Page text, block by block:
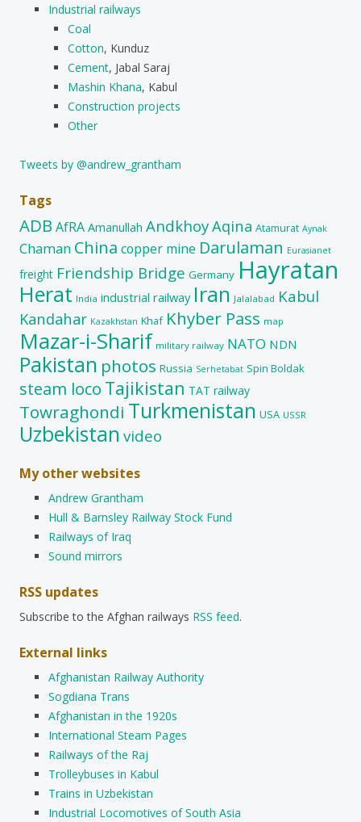
Industrial railways
Coal
Cotton, Kunduz
Cement, Jabal Saraj
Mashin Khana, Kabul
Construction projects
Other
Tweets by @andrew_grantham
Tags
ADB AfRA Amanullah AndkhoyAqina Atamurat Aynak
Chaman China copper mine Darulaman Eurasianet
freight Friendship Bridge Germany Hayratan
Herat India industrial railway Iran Jalalabad Kabul
Kandahar Kazakhstan Khaf Khyber Pass map
Mazar-i-Sharif military railway NATO NDN
Pakistan photos Russia Serhetabat Spin Boldak
steam loco Tajikistan TAT railway
Towraghondi Turkmenistan USA USSR
Uzbekistan video
My other websites
Andrew Grantham
Hull & Barnsley Railway Stock Fund
Railways of Iraq
Sound mirrors
RSS updates
Subscribe to the Afghan railways RSS feed.
External links
Afghanistan Railway Authority
Sogdiana Trans
Afghanistan in the 1920s
International Steam Pages
Railways of the Raj
Trolleybuses in Kabul
Trains in Uzbekistan
Industrial Locomotives of South Asia